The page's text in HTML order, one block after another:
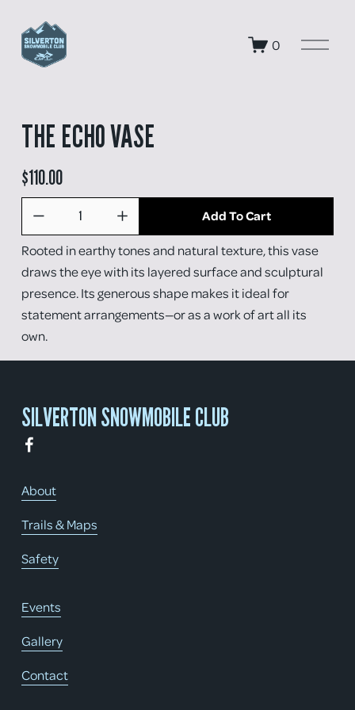
0
O
THE ECHO VASE
$110.00
Add To Cart
Rooted in earthy tones and natural texture, this vase
draws the eye with its layered surface and sculptural
presence. Its generous shape makes it ideal for
statement arrangements—or as a work of art all its
own.
SILVERTON SNOWMOBILE CLUB
About
Trails & Maps
Safety
Events
Gallery
Contact